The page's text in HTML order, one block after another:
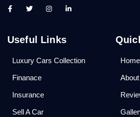
Useful Links
Luxury Cars Collection
Finanace
Insurance
Sell A Car
Home